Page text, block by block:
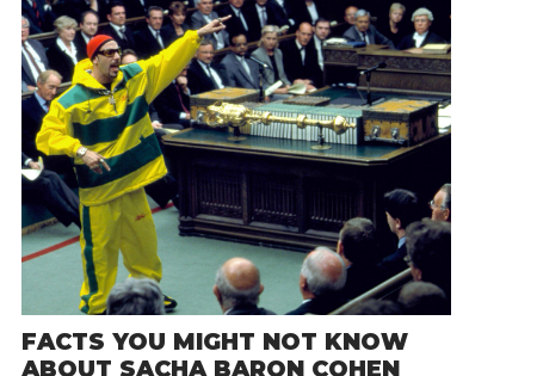
FACTS YOU MIGHT NOT KNOW
ABOUT SACHA BARON COHEN